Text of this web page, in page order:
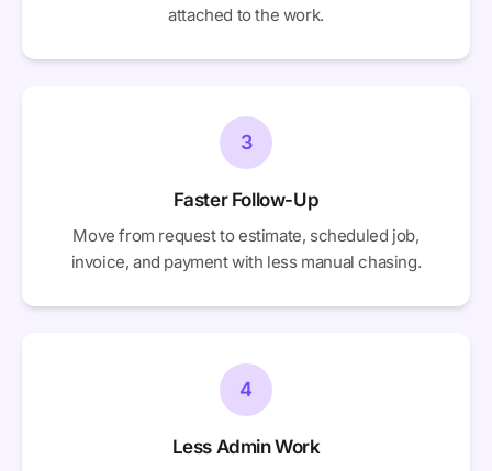
attached to the work.
3
Faster Follow-Up
Move from request to estimate, scheduled job,
invoice, and payment with less manual chasing.
4
Less Admin Work